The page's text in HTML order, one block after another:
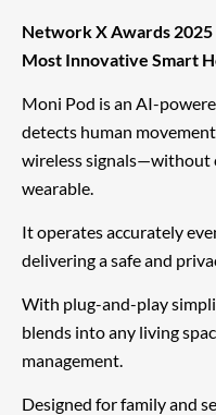
Network X Awards 2025
Most Innovative Smart
Moni Pod is an AI-
detects human
wireless signals—without
wearable.
It operates accurately
delivering a safe and
With plug-and-play
blends into any living
management.
Designed for family and